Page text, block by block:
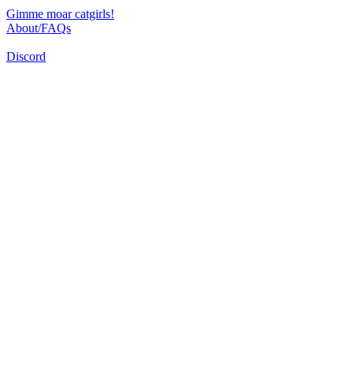
Gimme moar catgirls!
About/FAQs
Discord